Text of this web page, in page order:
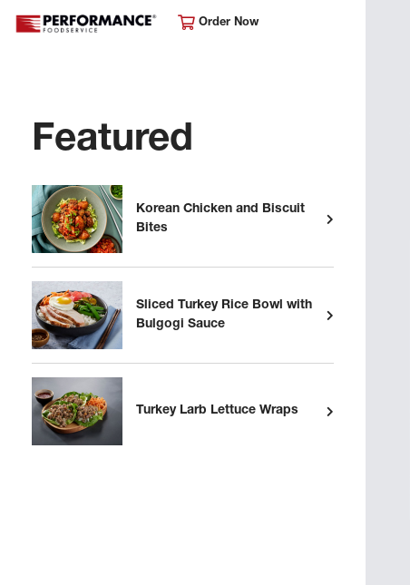
Order Now
Featured
Korean Chicken and Biscuit
Bites
Sliced Turkey Rice Bowl with
Bulgogi Sauce
Turkey Larb Lettuce Wraps